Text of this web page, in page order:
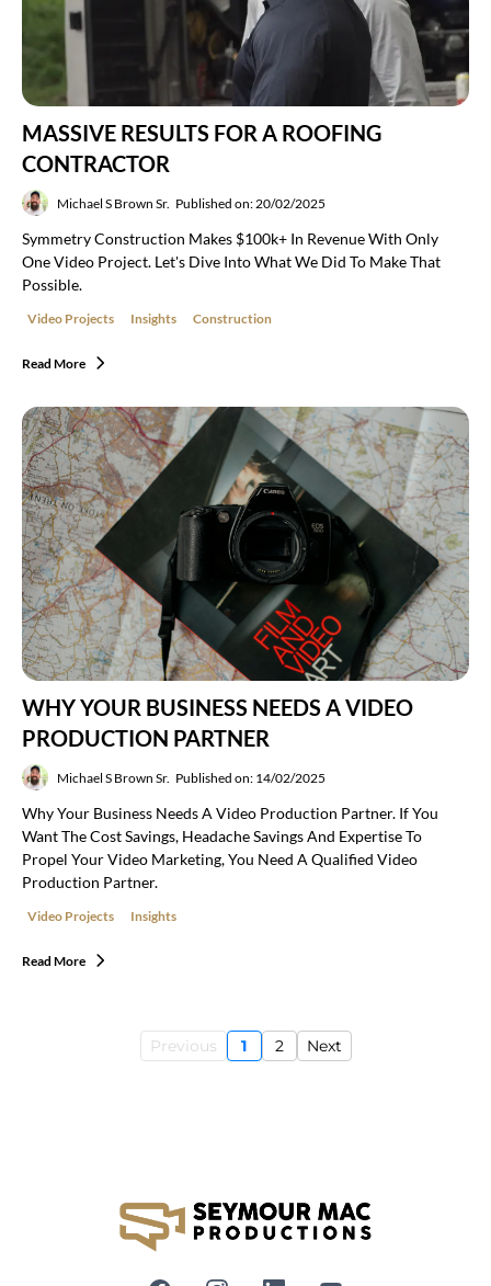
MASSIVE RESULTS FOR A ROOFING
CONTRACTOR
Michael S Brown Sr. Published on: 20/02/2025
Symmetry Construction Makes $100k+ In Revenue With Only
One Video Project. Let's Dive Into What We Did To Make That
Possible.
Video Projects Insights Construction
Read More
WHY YOUR BUSINESS NEEDS A VIDEO
PRODUCTION PARTNER
Michael S Brown Sr. Published on: 14/02/2025
Why Your Business Needs A Video Production Partner. If You
Want The Cost Savings, Headache Savings And Expertise To
Propel Your Video Marketing, You Need A Qualified Video
Production Partner.
Video Projects Insights
Read More
Previous 1 2 Next